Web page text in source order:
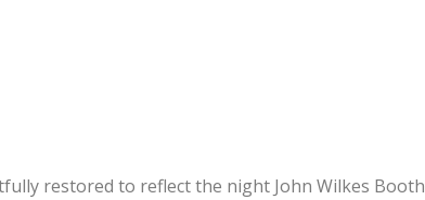
restored to reflect the night John Wilkes Booth